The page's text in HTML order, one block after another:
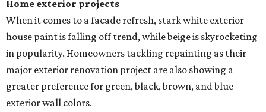
Home exterior projects
When it comes to a facade refresh, stark white exterior
house paint is falling off trend, while beige is skyrocketing
in popularity. Homeowners tackling repainting as their
major exterior renovation project are also showing a
greater preference for green, black, brown, and blue
exterior wall colors.